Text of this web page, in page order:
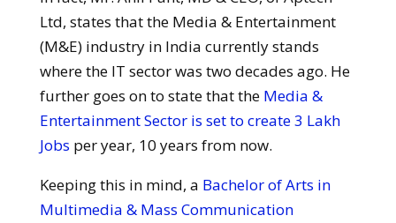
Ltd, states that the Media & Entertainment
(M&E) industry in India currently stands
where the IT sector was two decades ago. He
further goes on to state that the Media &
Entertainment Sector is set to create 3 Lakh
Jobs per year, 10 years from now.
Keeping this in mind, a Bachelor of Arts in
Multimedia & Mass Communication